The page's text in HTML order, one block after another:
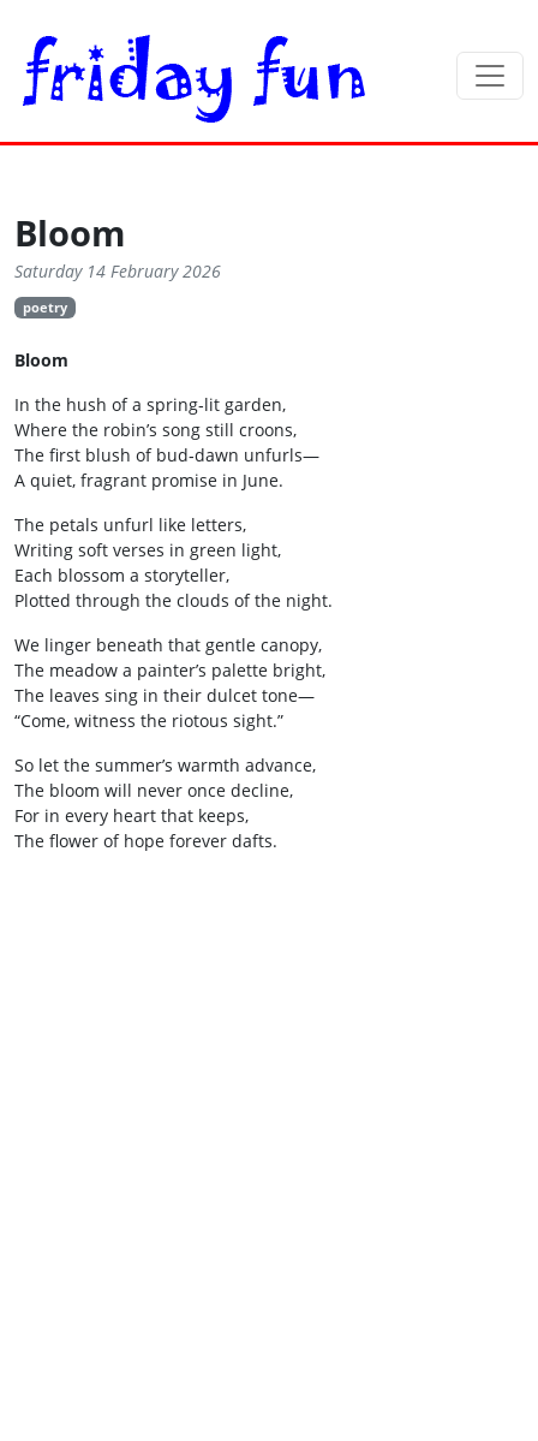
Bloom
Saturday 14 February 2026
poetry
Bloom
In the hush of a spring‑lit garden,
Where the robin’s song still croons,
The first blush of bud‑dawn unfurls—
A quiet, fragrant promise in June.
The petals unfurl like letters,
Writing soft verses in green light,
Each blossom a storyteller,
Plotted through the clouds of the night.
We linger beneath that gentle canopy,
The meadow a painter’s palette bright,
The leaves sing in their dulcet tone—
“Come, witness the riotous sight.”
So let the summer’s warmth advance,
The bloom will never once decline,
For in every heart that keeps,
The flower of hope forever dafts.